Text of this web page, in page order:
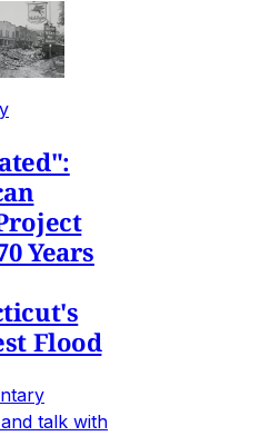
Years
Flood
talk with